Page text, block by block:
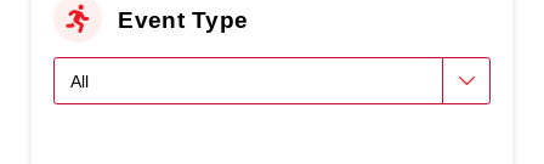
Event Type